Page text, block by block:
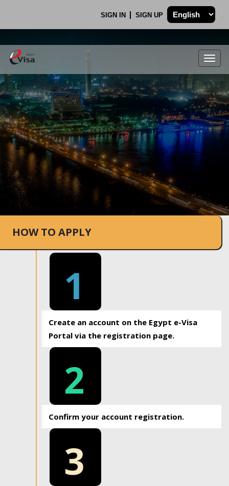
SIGN IN SIGN UP
.
HOW TO APPLY
1
Create an account on the Egypt e-Visa
Portal via the registration page.
2
Confirm your account registration.
3